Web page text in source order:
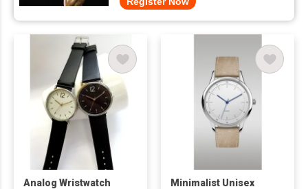
Analog Wristwatch
Minimalist Unisex